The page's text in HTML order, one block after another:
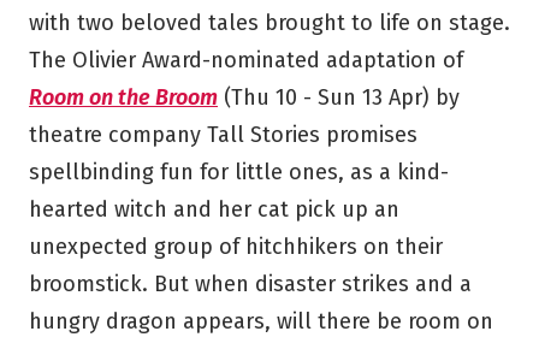
with two beloved tales brought to life on stage.
The Olivier Award-nominated adaptation of
Room on the Broom (Thu 10 - Sun 13 Apr) by
theatre company Tall Stories promises
spellbinding fun for little ones, as a kind-
hearted witch and her cat pick up an
unexpected group of hitchhikers on their
broomstick. But when disaster strikes and a
hungry dragon appears, will there be room on